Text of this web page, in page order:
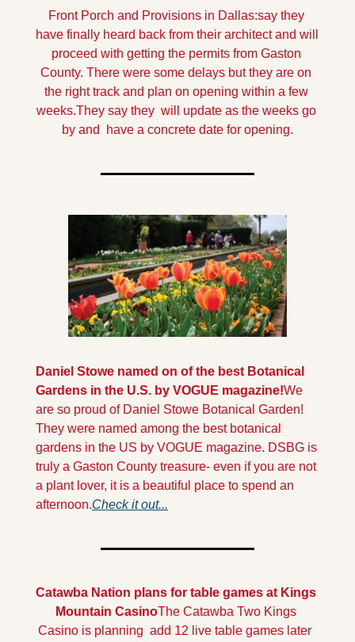
Front Porch and Provisions in Dallas:say they
have finally heard back from their architect and will
proceed with getting the permits from Gaston
County. There were some delays but they are on
the right track and plan on opening within a few
weeks.They say they  will update as the weeks go
by and  have a concrete date for opening.
Daniel Stowe named on of the best Botanical
Gardens in the U.S. by VOGUE magazine!We
are so proud of Daniel Stowe Botanical Garden!
They were named among the best botanical
gardens in the US by VOGUE magazine. DSBG is
truly a Gaston County treasure- even if you are not
a plant lover, it is a beautiful place to spend an
afternoon.Check it out...
Catawba Nation plans for table games at Kings
Mountain CasinoThe Catawba Two Kings
Casino is planning  add 12 live table games later